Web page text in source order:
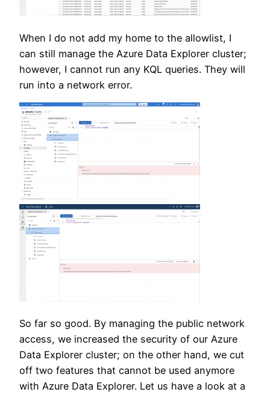
When I do not add my home to the allowlist, I
can still manage the Azure Data Explorer cluster;
however, I cannot run any KQL queries. They will
run into a network error.
So far so good. By managing the public network
access, we increased the security of our Azure
Data Explorer cluster; on the other hand, we cut
off two features that cannot be used anymore
with Azure Data Explorer. Let us have a look at a